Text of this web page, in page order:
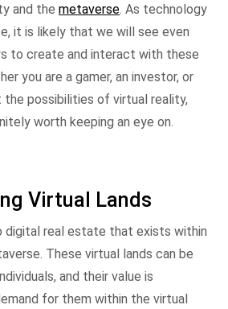
and the metaverse . As technology
it is likely that we will see even
to create and interact with these
you are a gamer, an investor, or
the possibilities of virtual reality,
worth keeping an eye on.
Virtual Lands
digital real estate that exists within
These virtual lands can be
and their value is
for them within the virtual